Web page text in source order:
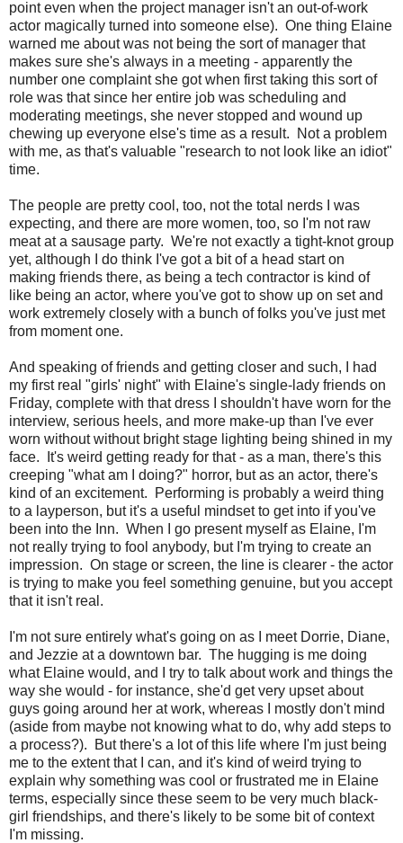
point even when the project manager isn't an out-of-work
actor magically turned into someone else). One thing Elaine
warned me about was not being the sort of manager that
makes sure she's always in a meeting - apparently the
number one complaint she got when first taking this sort of
role was that since her entire job was scheduling and
moderating meetings, she never stopped and wound up
chewing up everyone else's time as a result. Not a problem
with me, as that's valuable "research to not look like an idiot"
time.
The people are pretty cool, too, not the total nerds I was
expecting, and there are more women, too, so I'm not raw
meat at a sausage party. We're not exactly a tight-knot group
yet, although I do think I've got a bit of a head start on
making friends there, as being a tech contractor is kind of
like being an actor, where you've got to show up on set and
work extremely closely with a bunch of folks you've just met
from moment one.
And speaking of friends and getting closer and such, I had
my first real "girls' night" with Elaine's single-lady friends on
Friday, complete with that dress I shouldn't have worn for the
interview, serious heels, and more make-up than I've ever
worn without without bright stage lighting being shined in my
face. It's weird getting ready for that - as a man, there's this
creeping "what am I doing?" horror, but as an actor, there's
kind of an excitement. Performing is probably a weird thing
to a layperson, but it's a useful mindset to get into if you've
been into the Inn. When I go present myself as Elaine, I'm
not really trying to fool anybody, but I'm trying to create an
impression. On stage or screen, the line is clearer - the actor
is trying to make you feel something genuine, but you accept
that it isn't real.
I'm not sure entirely what's going on as I meet Dorrie, Diane,
and Jezzie at a downtown bar. The hugging is me doing
what Elaine would, and I try to talk about work and things the
way she would - for instance, she'd get very upset about
guys going around her at work, whereas I mostly don't mind
(aside from maybe not knowing what to do, why add steps to
a process?). But there's a lot of this life where I'm just being
me to the extent that I can, and it's kind of weird trying to
explain why something was cool or frustrated me in Elaine
terms, especially since these seem to be very much black-
girl friendships, and there's likely to be some bit of context
I'm missing.